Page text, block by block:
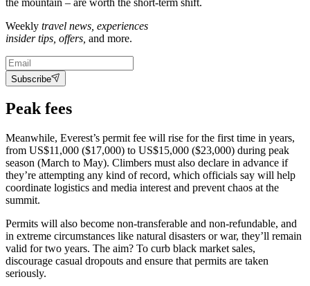
the mountain – are worth the short-term shift.
Weekly travel news, experiences
insider tips, offers, and more.
Subscribe
Peak fees
Meanwhile, Everest’s permit fee will rise for the first time in years,
from US$11,000 ($17,000) to US$15,000 ($23,000) during peak
season (March to May). Climbers must also declare in advance if
they’re attempting any kind of record, which officials say will help
coordinate logistics and media interest and prevent chaos at the
summit.
Permits will also become non-transferable and non-refundable, and
in extreme circumstances like natural disasters or war, they’ll remain
valid for two years. The aim? To curb black market sales,
discourage casual dropouts and ensure that permits are taken
seriously.